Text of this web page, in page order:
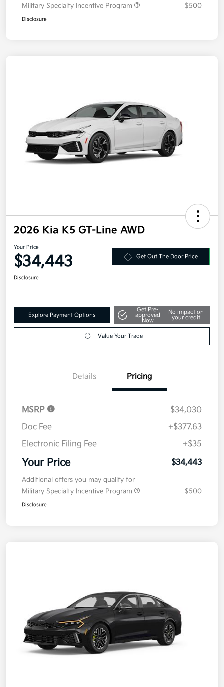
Military Specialty Incentive Program $500
Disclosure
2026 Kia K5 GT-Line AWD
Your Price
$34,443 Get Out The Door Price
Disclosure
Explore Payment Options
Get Pre-
approved
Now
No impact on
your credit
Value Your Trade
Details Pricing
MSRP
$34,030
Doc Fee
+$377.63
Electronic Filing Fee
+$35
Your Price $34,443
Additional offers you may qualify for
Military Specialty Incentive Program
$500
Disclosure